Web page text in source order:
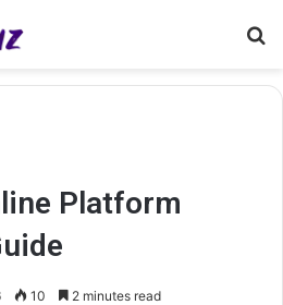
Platform
10 2 minutes read